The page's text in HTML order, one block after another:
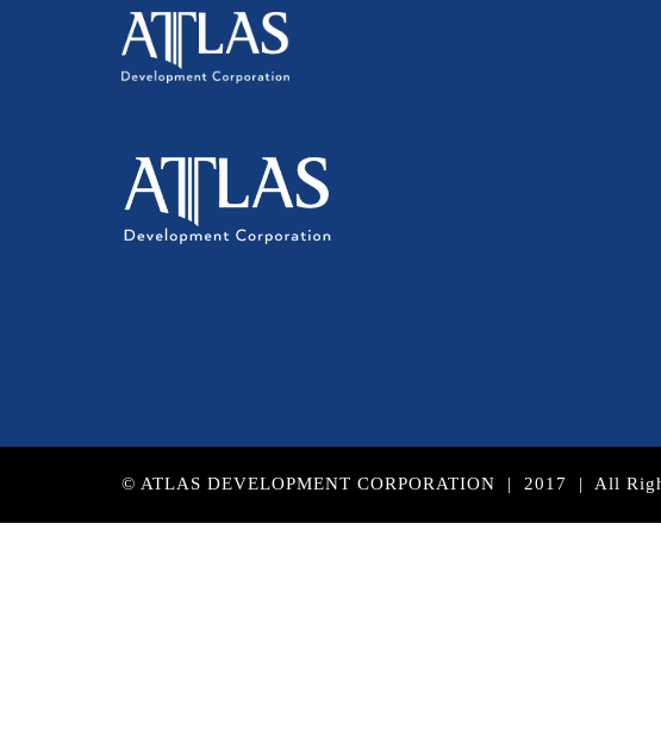
© ATLAS DEVELOPMENT CORPORATION | 2017 | All